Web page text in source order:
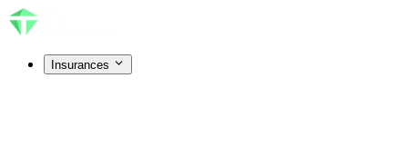
Insurances